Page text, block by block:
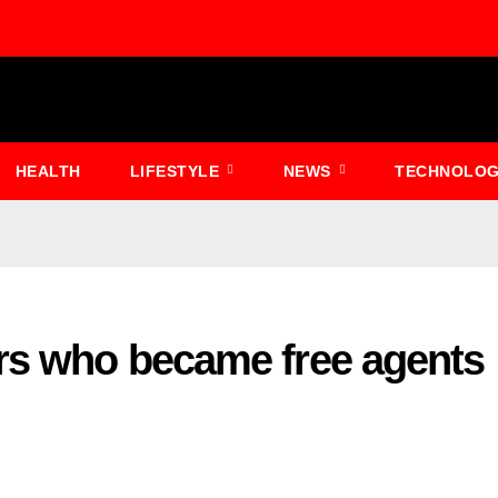
HEALTH LIFESTYLE NEWS
who became free agents